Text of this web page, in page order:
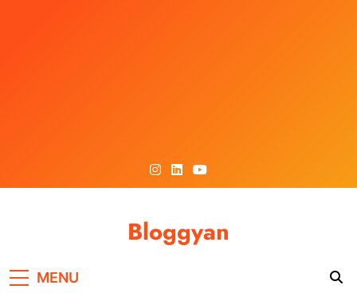
Bloggyan
MENU